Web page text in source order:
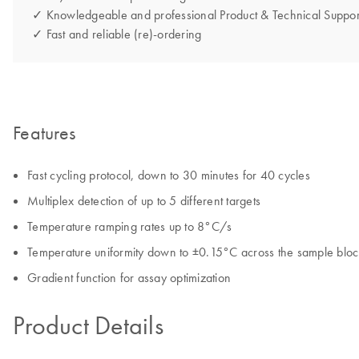
✓ Knowledgeable and professional Product & Technical
✓ Fast and reliable (re)-ordering
Features
Fast cycling protocol, down to 30 minutes for 40 cycles
Multiplex detection of up to 5 different targets
Temperature ramping rates up to 8°C/s
Temperature uniformity down to ±0.15°C across the sample
Gradient function for assay optimization
Product Details